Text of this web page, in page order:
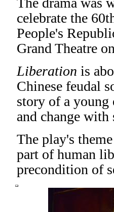
celebrate the
People's
Grand Theatre
Liberation is
Chinese feudal
story of a young
and change
The play's
part of human
precondition of